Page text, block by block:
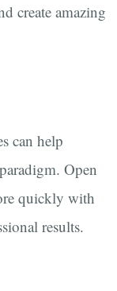
create amazing
can help
Open
quickly with
results.